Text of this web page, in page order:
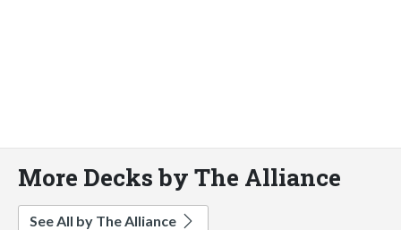
More Decks by The Alliance
See All by The Alliance